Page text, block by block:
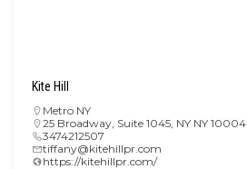
Kite Hill
Metro NY
25 Broadway, Suite 1045, NY NY 10004
3474212507
tiffany@kitehillpr.com
https://kitehillpr.com/